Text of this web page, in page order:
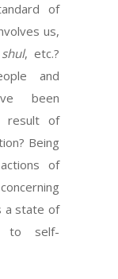
of
us,
shul, etc.?
and
been
result of
Being
of
a state of
to self-